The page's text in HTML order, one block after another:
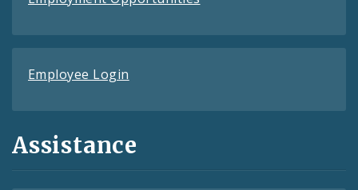
Employee Login
Assistance